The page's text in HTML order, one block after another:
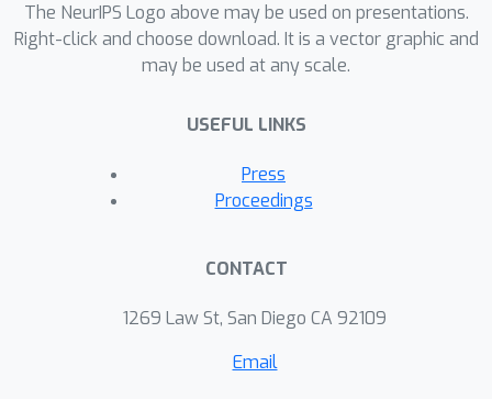
The NeurIPS Logo above may be used on presentations.
Right-click and choose download. It is a vector graphic and
may be used at any scale.
USEFUL LINKS
Press
Proceedings
CONTACT
1269 Law St, San Diego CA 92109
Email